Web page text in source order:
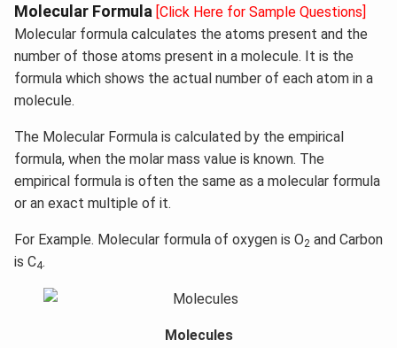
Molecular Formula [Click Here for Sample Questions]
Molecular formula calculates the atoms present and the
number of those atoms present in a molecule. It is the
formula which shows the actual number of each atom in a
molecule.
The Molecular Formula is calculated by the empirical
formula, when the molar mass value is known. The
empirical formula is often the same as a molecular formula
or an exact multiple of it.
For Example. Molecular formula of oxygen is O2 and Carbon
is C4.
Molecules